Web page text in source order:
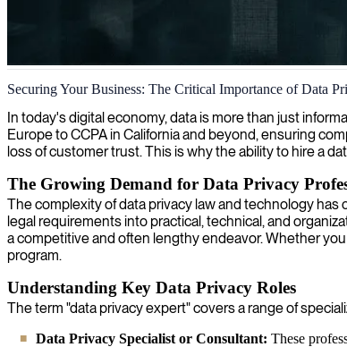
Data privacy officer services
We provide expert data privacy officer services ensuring
Securing Your Business: The Critical Importance of Data
In today's digital economy, data is more than just
Europe to CCPA in California and beyond, ensuring
loss of customer trust. This is why the ability to hire a
The Growing Demand for Data Privacy
The complexity of data privacy law and technology
legal requirements into practical, technical, and
a competitive and often lengthy endeavor. Whether
program.
Understanding Key Data Privacy Roles
The term "data privacy expert" covers a range of
Data Privacy Specialist or Consultant: These